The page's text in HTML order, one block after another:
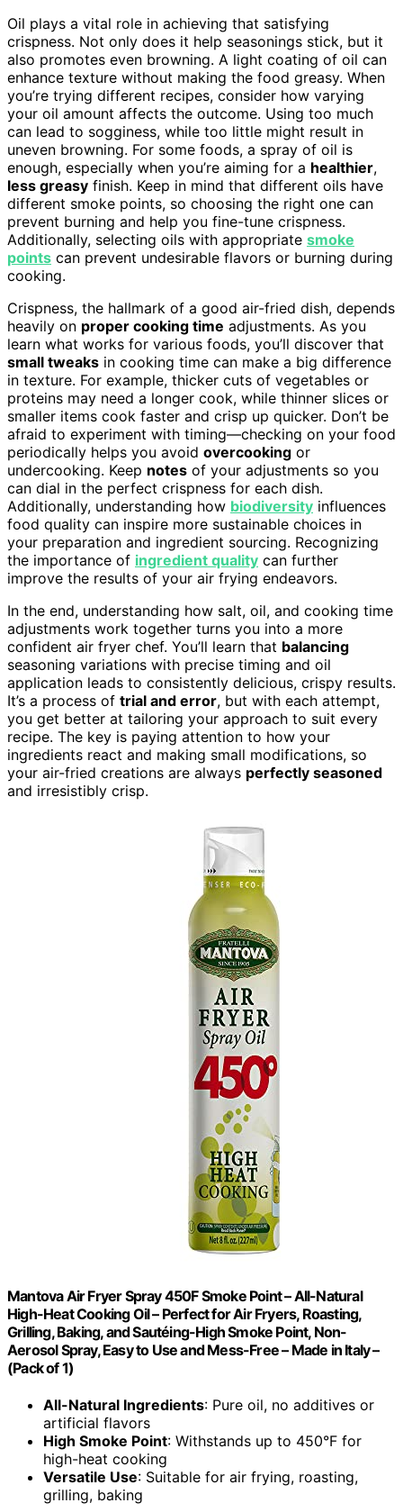
Oil plays a vital role in achieving that satisfying
crispness. Not only does it help seasonings stick, but it
also promotes even browning. A light coating of oil can
enhance texture without making the food greasy. When
you’re trying different recipes, consider how varying
your oil amount affects the outcome. Using too much
can lead to sogginess, while too little might result in
uneven browning. For some foods, a spray of oil is
enough, especially when you’re aiming for a healthier,
less greasy finish. Keep in mind that different oils have
different smoke points, so choosing the right one can
prevent burning and help you fine-tune crispness.
Additionally, selecting oils with appropriate smoke
points can prevent undesirable flavors or burning during
cooking.
Crispness, the hallmark of a good air-fried dish, depends
heavily on proper cooking time adjustments. As you
learn what works for various foods, you’ll discover that
small tweaks in cooking time can make a big difference
in texture. For example, thicker cuts of vegetables or
proteins may need a longer cook, while thinner slices or
smaller items cook faster and crisp up quicker. Don’t be
afraid to experiment with timing—checking on your food
periodically helps you avoid overcooking or
undercooking. Keep notes of your adjustments so you
can dial in the perfect crispness for each dish.
Additionally, understanding how biodiversity influences
food quality can inspire more sustainable choices in
your preparation and ingredient sourcing. Recognizing
the importance of ingredient quality can further
improve the results of your air frying endeavors.
In the end, understanding how salt, oil, and cooking time
adjustments work together turns you into a more
confident air fryer chef. You’ll learn that balancing
seasoning variations with precise timing and oil
application leads to consistently delicious, crispy results.
It’s a process of trial and error, but with each attempt,
you get better at tailoring your approach to suit every
recipe. The key is paying attention to how your
ingredients react and making small modifications, so
your air-fried creations are always perfectly seasoned
and irresistibly crisp.
Mantova Air Fryer Spray 450F Smoke Point – All-Natural
High-Heat Cooking Oil – Perfect for Air Fryers, Roasting,
Grilling, Baking, and Sautéing-High Smoke Point, Non-
Aerosol Spray, Easy to Use and Mess-Free – Made in Italy –
(Pack of 1)
All-Natural Ingredients: Pure oil, no additives or
artificial flavors
High Smoke Point: Withstands up to 450°F for
high-heat cooking
Versatile Use: Suitable for air frying, roasting,
grilling, baking